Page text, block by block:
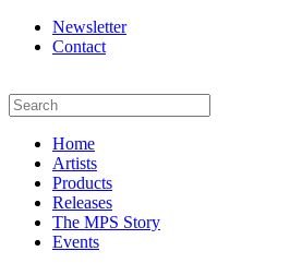
Newsletter
Contact
Home
Artists
Products
Releases
The MPS Story
Events